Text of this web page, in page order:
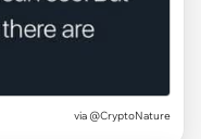
via @CryptoNature